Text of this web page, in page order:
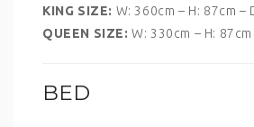
KING SIZE: W: 360cm – H: 87cm –
QUEEN SIZE: W: 330cm – H:
BED